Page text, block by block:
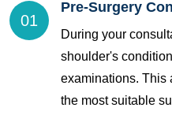
01
Pre-Surgery
During your
shoulder's
examinations. This
the most suitable